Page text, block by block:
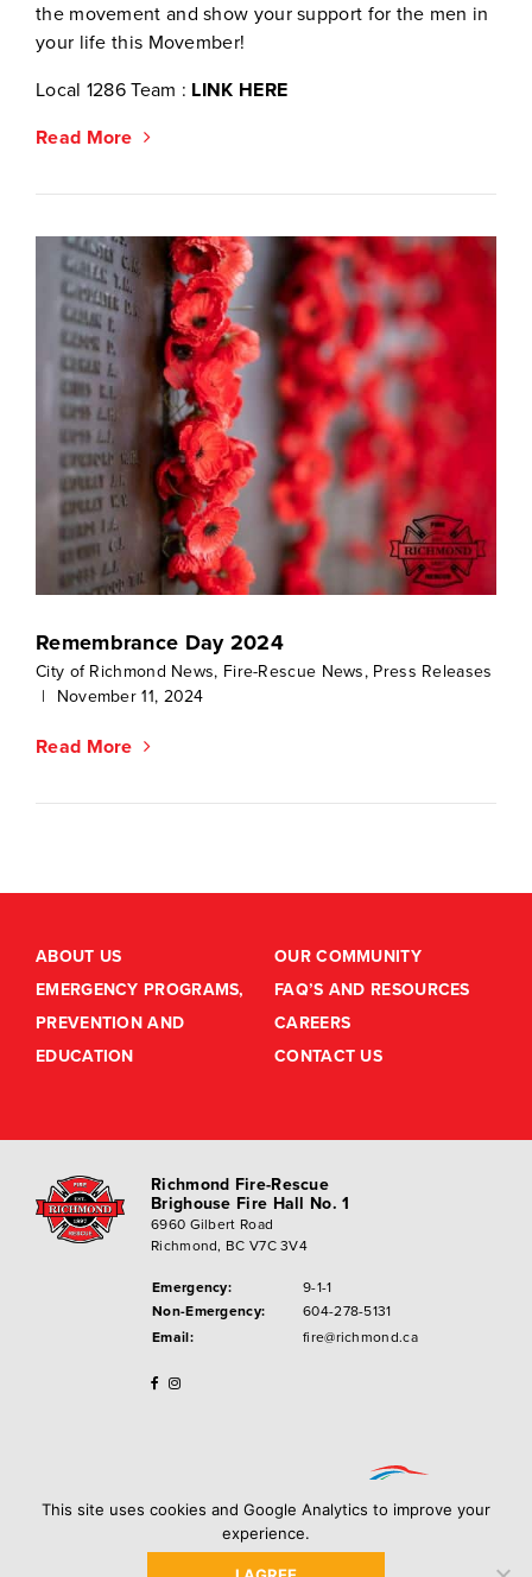
the movement and show your support for the men in
your life this Movember!
Local 1286 Team : LINK HERE
Read More
Remembrance Day 2024
City of Richmond News, Fire-Rescue News, Press Releases
|
November 11, 2024
Read More
ABOUT US
EMERGENCY PROGRAMS,
PREVENTION AND
EDUCATION
OUR COMMUNITY
FAQ’S AND RESOURCES
CAREERS
CONTACT US
Richmond Fire-Rescue
Brighouse Fire Hall No. 1
6960 Gilbert Road
Richmond, BC V7C 3V4
Emergency:
9-1-1
Non-Emergency:
604-278-5131
Email:
fire@richmond.ca
This site uses cookies and Google Analytics to improve your
experience.